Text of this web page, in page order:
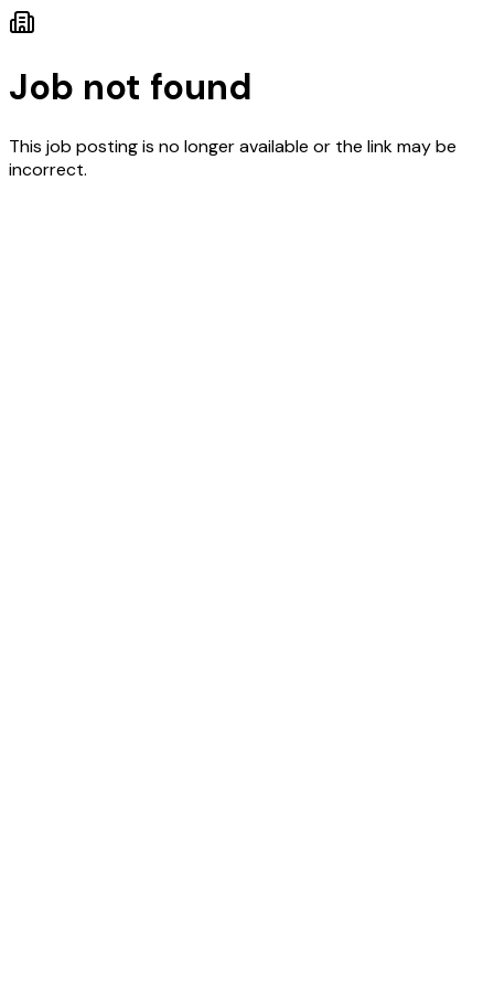
Job not found
This job posting is no longer available or the link may be
incorrect.